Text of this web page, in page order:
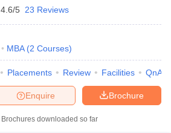
4.6/5 23 Reviews
MBA (2 Courses)
Placements Review Facilities QnA
Brochure
Enquire
Brochures downloaded so far